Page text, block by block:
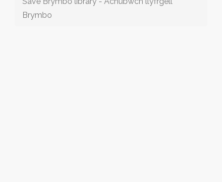
Brymbo